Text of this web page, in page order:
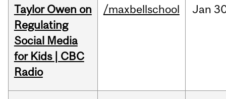
Taylor Owen on
Regulating
Social Media
for Kids | CBC
Radio
/maxbellschool Jan